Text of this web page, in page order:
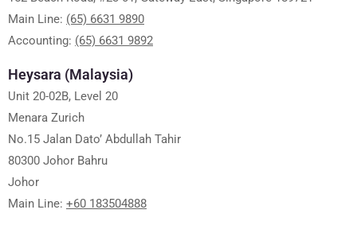
Main Line: (65) 6631 9890
Accounting: (65) 6631 9892
Heysara (Malaysia)
Unit 20-02B, Level 20
Menara Zurich
No.15 Jalan Dato’ Abdullah Tahir
80300 Johor Bahru
Johor
Main Line: +60 183504888